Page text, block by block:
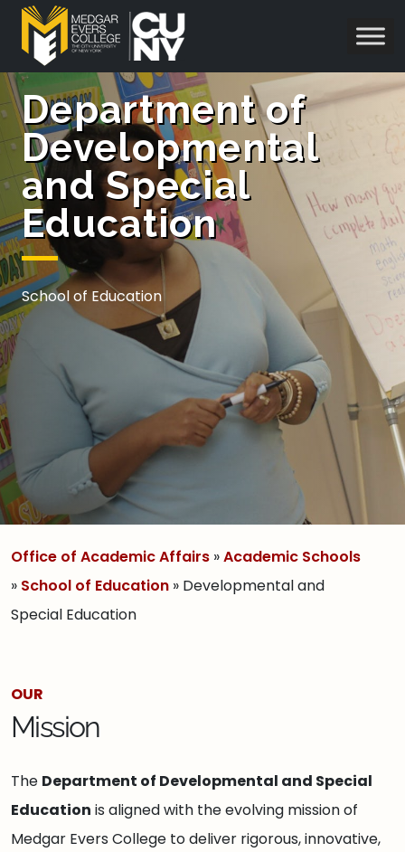
Department of
Developmental
and Special
Education
School of Education
Office of Academic Affairs »Academic Schools
» School of Education » Developmental and
Special Education
OUR
Mission
The Department of Developmental and Special
Education is aligned with the evolving mission of
Medgar Evers College to deliver rigorous, innovative,